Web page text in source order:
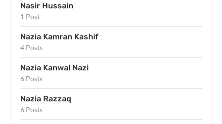
Nasir Hussain
1 Post
Nazia Kamran Kashif
4 Posts
Nazia Kanwal Nazi
6 Posts
Nazia Razzaq
6 Posts